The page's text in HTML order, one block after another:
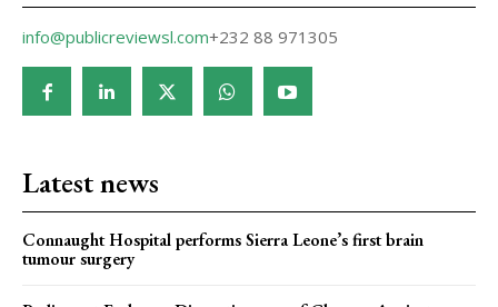
info@publicreviewsl.com+232 88 971305
Latest news
Connaught Hospital performs Sierra Leone’s first brain
tumour surgery